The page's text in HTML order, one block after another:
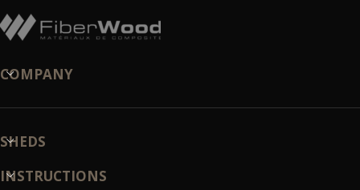
COMPANY
SHEDS
INSTRUCTIONS